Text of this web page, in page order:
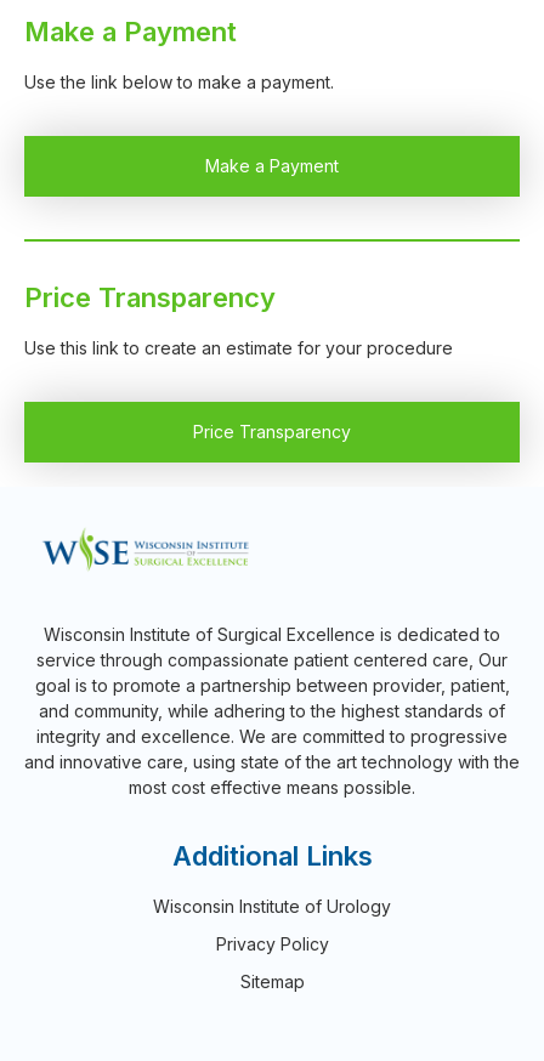
Make a Payment
Use the link below to make a payment.
Make a Payment
Price Transparency
Use this link to create an estimate for your procedure
Price Transparency
Wisconsin Institute of Surgical Excellence is dedicated to
service through compassionate patient centered care, Our
goal is to promote a partnership between provider, patient,
and community, while adhering to the highest standards of
integrity and excellence. We are committed to progressive
and innovative care, using state of the art technology with the
most cost effective means possible.
Additional Links
Wisconsin Institute of Urology
Privacy Policy
Sitemap